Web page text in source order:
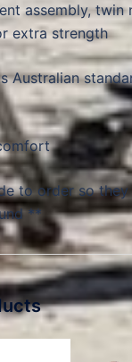
assembly, twin
extra strength
Australian
to order so
**